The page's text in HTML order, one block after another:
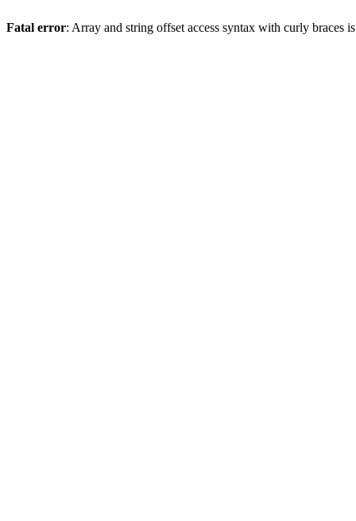
Fatal error: Array and string offset access syntax with curly braces